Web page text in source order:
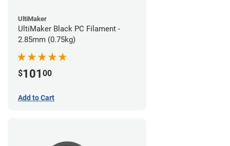
UltiMaker
UltiMaker Black PC Filament -
2.85mm (0.75kg)
$101 00
Add to Cart